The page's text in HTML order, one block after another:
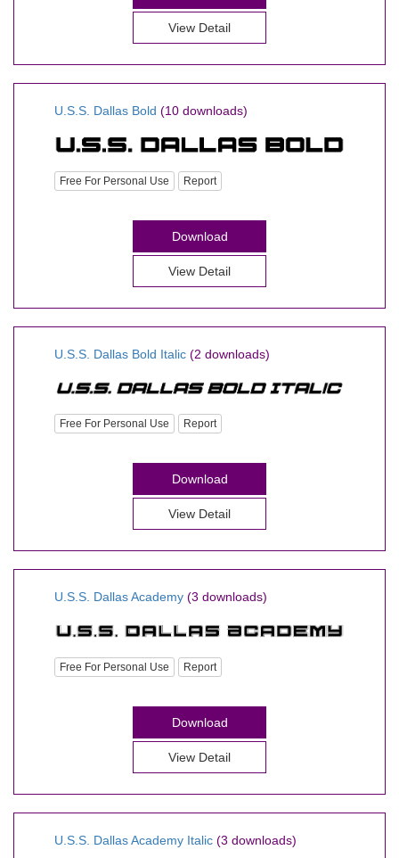
View Detail
U.S.S. Dallas Bold (10 downloads)
Free For Personal Use Report
Download
View Detail
U.S.S. Dallas Bold Italic (2 downloads)
Free For Personal Use Report
Download
View Detail
U.S.S. Dallas Academy (3 downloads)
Free For Personal Use Report
Download
View Detail
U.S.S. Dallas Academy Italic (3 downloads)